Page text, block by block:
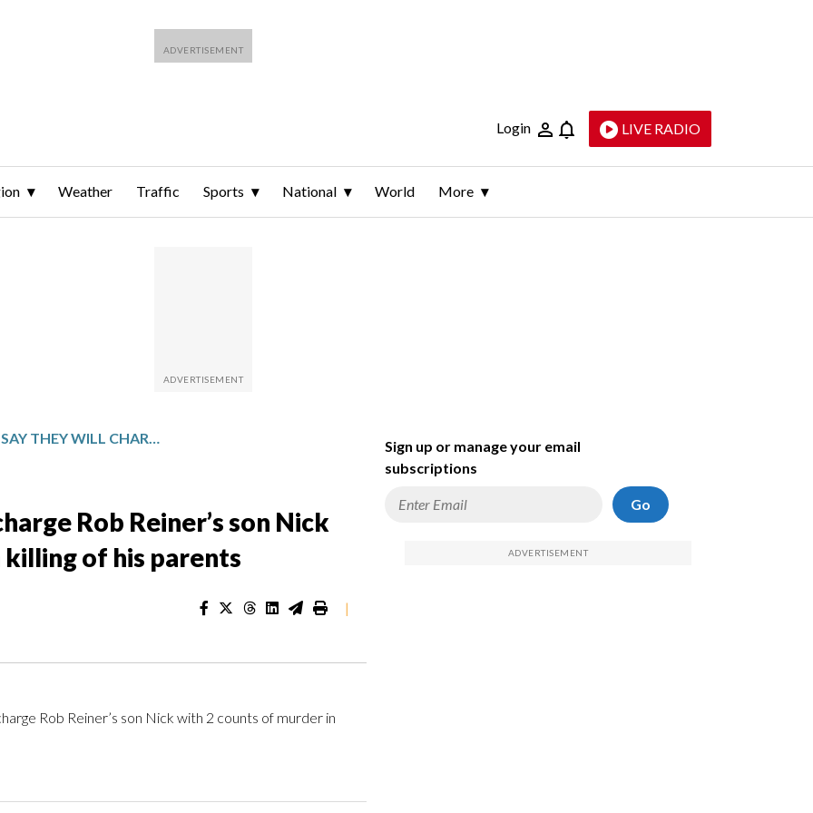
Login LIVE RADIO
Weather Traffic Sports National World More
PROSECUTORS SAY THEY WILL CHARGE ROB REINER’S SON NICK WITH 2 COUNTS OF MURDER IN KILLING OF HIS PARENTS
Rob Reiner’s son Nick
of his parents
|
Rob Reiner’s son Nick with 2 counts of murder in
Sign up or manage your email
subscriptions
Go